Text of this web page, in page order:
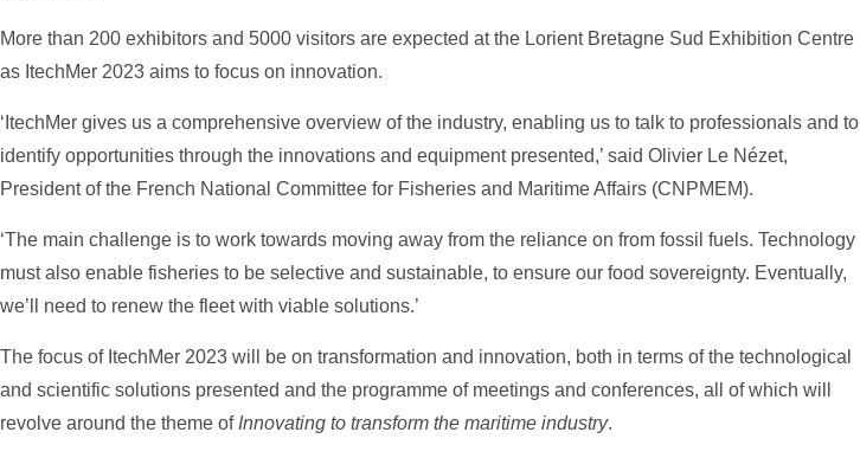
More than 200 exhibitors and 5000 visitors are expected at the Lorient Bretagne Sud Exhibition Centre
as ItechMer 2023 aims to focus on innovation.
‘ItechMer gives us a comprehensive overview of the industry, enabling us to talk to professionals and to
identify opportunities through the innovations and equipment presented,’ said Olivier Le Nézet,
President of the French National Committee for Fisheries and Maritime Affairs (CNPMEM).
‘The main challenge is to work towards moving away from the reliance on from fossil fuels. Technology
must also enable fisheries to be selective and sustainable, to ensure our food sovereignty. Eventually,
we’ll need to renew the fleet with viable solutions.’
The focus of ItechMer 2023 will be on transformation and innovation, both in terms of the technological
and scientific solutions presented and the programme of meetings and conferences, all of which will
revolve around the theme of Innovating to transform the maritime industry.